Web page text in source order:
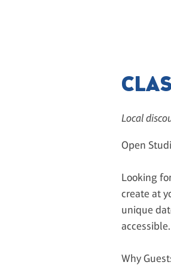
Local
Open
Looking
create at
unique
accessible.
Why